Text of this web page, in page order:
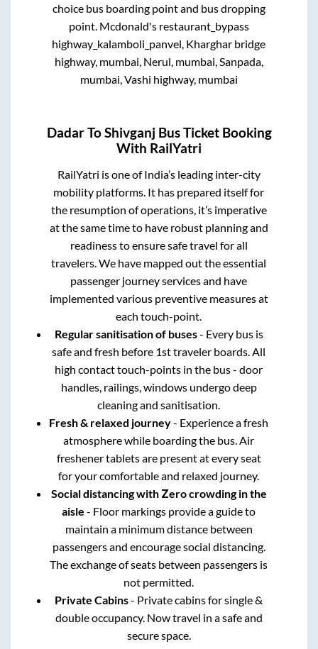
choice bus boarding point and bus dropping
point. Mcdonald's restaurant_bypass
highway_kalamboli_panvel, Kharghar bridge
highway, mumbai, Nerul, mumbai, Sanpada,
mumbai, Vashi highway, mumbai
DadarToShivganj Bus Ticket Booking
With RailYatri
RailYatri is one of India’s leading inter-city
mobility platforms. It has prepared itself for
the resumption of operations, it’s imperative
at the same time to have robust planning and
readiness to ensure safe travel for all
travelers. We have mapped out the essential
passenger journey services and have
implemented various preventive measures at
each touch-point.
Regular sanitisation of buses- Every bus is
safe and fresh before 1st traveler boards. All
high contact touch-points in the bus - door
handles, railings, windows undergo deep
cleaning and sanitisation.
Fresh & relaxed journey- Experience a fresh
atmosphere while boarding the bus. Air
freshener tablets are present at every seat
for your comfortable and relaxed journey.
Social distancing with Zero crowding in the
aisle - Floor markings provide a guide to
maintain a minimum distance between
passengers and encourage social distancing.
The exchange of seats between passengers is
not permitted.
Private Cabins- Private cabins for single &
double occupancy. Now travel in a safe and
secure space.